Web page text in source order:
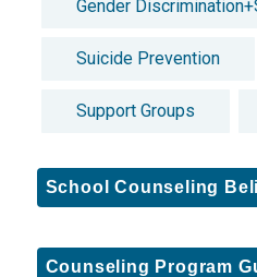
Gender
Suicide Prevention
Support Groups
School Counseling
Counseling Program